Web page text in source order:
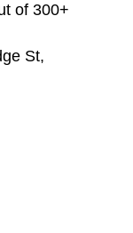
of 300+
St,